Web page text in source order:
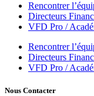
Rencontrer
Directeurs
VFD Pro /
Rencontrer
Directeurs
VFD Pro /
Nous Contacter